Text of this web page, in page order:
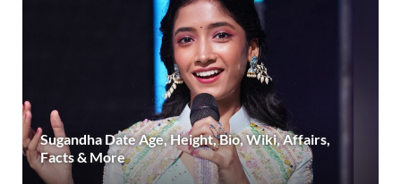
Sugandha Date Age, Height, Bio, Wiki, Affairs,
Facts & More